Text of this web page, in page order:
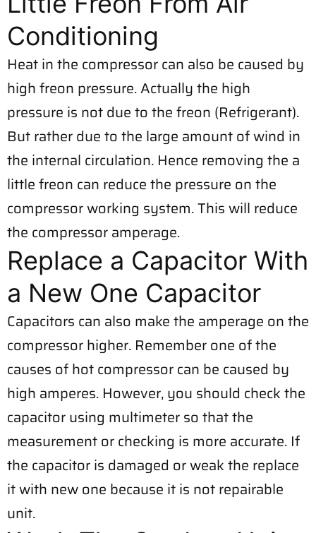
Conditioning
Heat in the compressor can also be caused by
high freon pressure. Actually the high
pressure is not due to the freon (Refrigerant).
But rather due to the large amount of wind in
the internal circulation. Hence removing the a
little freon can reduce the pressure on the
compressor working system. This will reduce
the compressor amperage.
Replace a Capacitor With
a New One Capacitor
Capacitors can also make the amperage on the
compressor higher. Remember one of the
causes of hot compressor can be caused by
high amperes. However, you should check the
capacitor using multimeter so that the
measurement or checking is more accurate. If
the capacitor is damaged or weak the replace
it with new one because it is not repairable
unit.